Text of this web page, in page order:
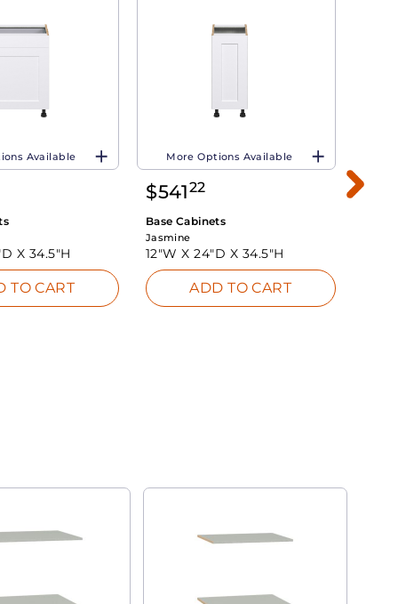
Available
X 34.5"H
TO CART
More Options Available
$54122
Base Cabinets
Jasmine
12"W X24"D X 34.5"H
ADD TO CART
$